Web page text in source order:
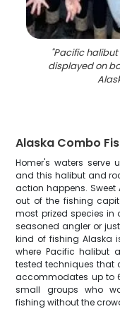
"Pacific
displayed on
Alaska Combo
Homer's waters serve
and this halibut and
action happens.
out of the fishing
most prized species in
seasoned angler or
kind of fishing Alaska
where Pacific halibut
tested techniques that
accommodates up to
small groups who
fishing without the